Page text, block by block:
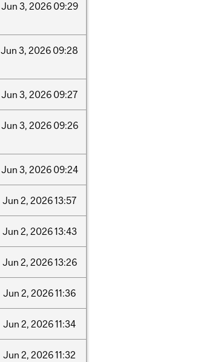
Jun 3, 2026 09:29
Jun 3, 2026 09:28
Jun 3, 2026 09:27
Jun 3, 2026 09:26
Jun 3, 2026 09:24
Jun 2, 202613:57
Jun 2, 202613:43
Jun 2, 202613:26
Jun 2, 202611:36
Jun 2, 202611:34
Jun 2, 202611:32